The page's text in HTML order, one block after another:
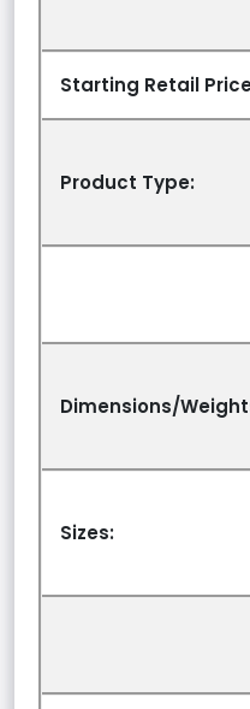
Starting Retail
Product Type:
Dimensions/
Sizes: